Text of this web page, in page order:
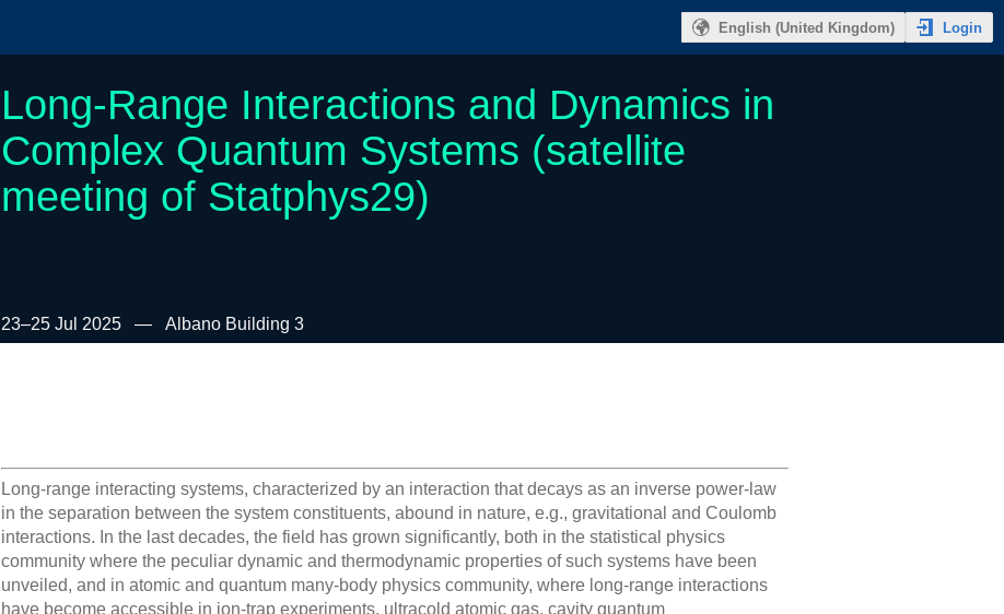
English (United Kingdom) Login
Long-Range Interactions and Dynamics in
Complex Quantum Systems (satellite
meeting of Statphys29)
23–25 Jul 2025 Albano Building 3
Long-range interacting systems, characterized by an interaction that decays as an inverse power-law
in the separation between the system constituents, abound in nature, e.g., gravitational and Coulomb
interactions. In the last decades, the field has grown significantly, both in the statistical physics
community where the peculiar dynamic and thermodynamic properties of such systems have been
unveiled, and in atomic and quantum many-body physics community, where long-range interactions
have become accessible in ion-trap experiments, ultracold atomic gas, cavity quantum